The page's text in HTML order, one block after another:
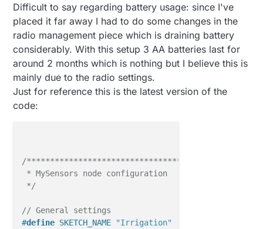
Difficult to say regarding battery usage: since I've
placed it far away I had to do some changes in the
radio management piece which is draining battery
considerably. With this setup 3 AA batteries last for
around 2 months which is nothing but I believe this is
mainly due to the radio settings.
Just for reference this is the latest version of the
code:
/**********************************
* MySensors node configuration
*/
// General settings
#define SKETCH_NAME
"Irrigation"